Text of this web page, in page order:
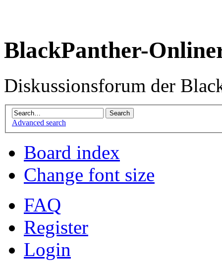
BlackPanther-
Diskussionsforum der
Advanced search
Board index
Change font size
FAQ
Register
Login